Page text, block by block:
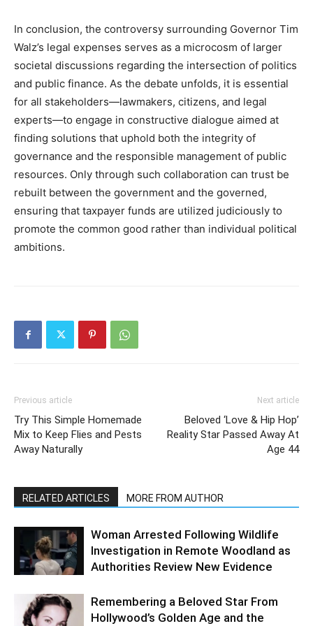
In conclusion, the controversy surrounding Governor Tim
Walz’s legal expenses serves as a microcosm of larger
societal discussions regarding the intersection of politics
and public finance. As the debate unfolds, it is essential
for all stakeholders—lawmakers, citizens, and legal
experts—to engage in constructive dialogue aimed at
finding solutions that uphold both the integrity of
governance and the responsible management of public
resources. Only through such collaboration can trust be
rebuilt between the government and the governed,
ensuring that taxpayer funds are utilized judiciously to
promote the common good rather than individual political
ambitions.
Previous article
Try This Simple Homemade
Mix to Keep Flies and Pests
Away Naturally
Next article
Beloved ‘Love & Hip Hop’
Reality Star Passed Away At
Age 44
RELATED ARTICLES MORE FROM AUTHOR
Woman Arrested Following Wildlife
Investigation in Remote Woodland as
Authorities Review New Evidence
Remembering a Beloved Star From
Hollywood’s Golden Age and the